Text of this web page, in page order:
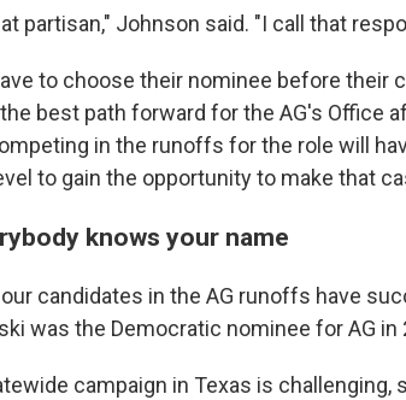
partisan," Johnson said. "I call that
to choose their nominee before their
best path forward for the AG's Office
in the runoffs for the role will
to gain the opportunity to make that
knows your name
candidates in the AG runoffs have
was the Democratic nominee for AG in
campaign in Texas is challenging,